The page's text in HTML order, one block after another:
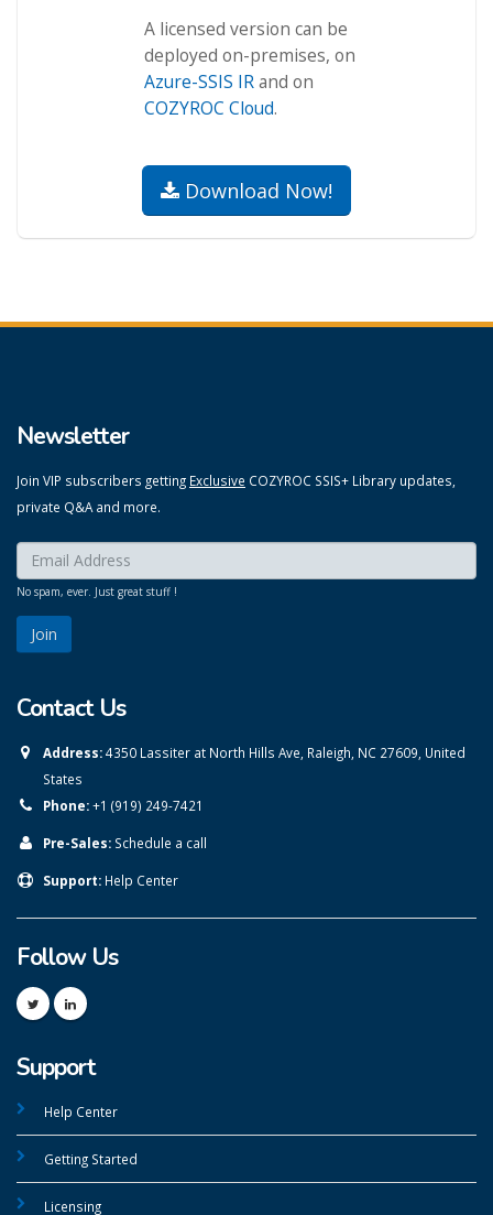
A licensed version can be
deployed on-premises, on
Azure-SSIS IRand on
COZYROC Cloud.
Download Now!
Newsletter
Join VIP subscribers getting Exclusive COZYROC SSIS+ Library updates,
private Q&A and more.
Enter your email here:
No spam, ever. Just great stuff !
Contact Us
Address:4350 Lassiter at North Hills Ave, Raleigh, NC 27609, United
States
Phone:+1 (919) 249-7421
Pre-Sales: Schedule a call
Support: Help Center
Follow Us
Support
Help Center
Getting Started
Licensing